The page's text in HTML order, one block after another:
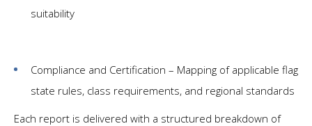
suitability
Compliance and Certification – Mapping of applicable flag
state rules, class requirements, and regional standards
Each report is delivered with a structured breakdown of